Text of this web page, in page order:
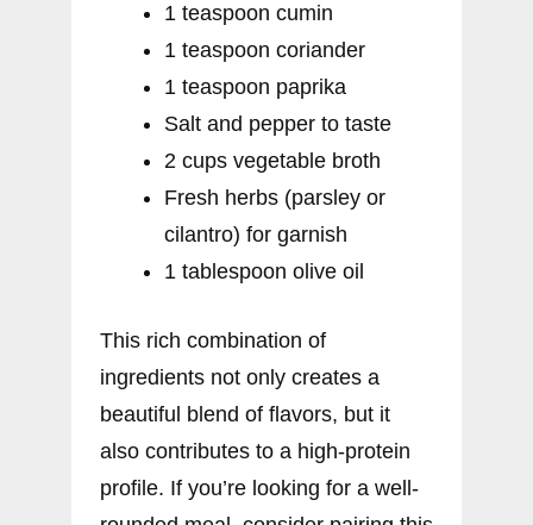
1 teaspoon cumin
1 teaspoon coriander
1 teaspoon paprika
Salt and pepper to taste
2 cups vegetable broth
Fresh herbs (parsley or
cilantro) for garnish
1 tablespoon olive oil
This rich combination of
ingredients not only creates a
beautiful blend of flavors, but it
also contributes to a high-protein
profile. If you’re looking for a well-